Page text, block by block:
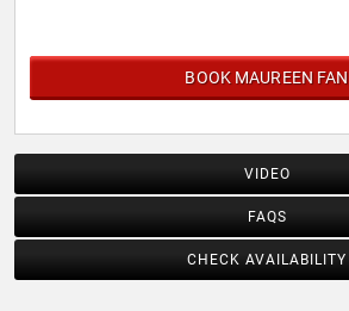
BOOK MAUREEN FAN
VIDEO
FAQS
CHECK AVAILABILITY